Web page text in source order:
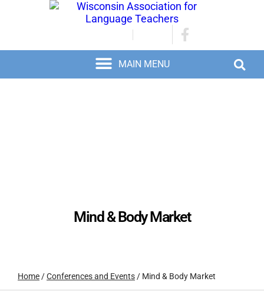
Mind & Body Market
Home /Conferences and Events / Mind & Body Market